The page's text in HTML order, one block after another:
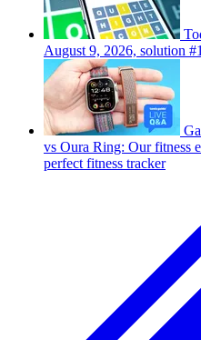
August 9, 2026, solution
vs Oura Ring: Our fitness
perfect fitness tracker